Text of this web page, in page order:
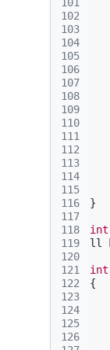
102
103
104
105
106
107
108
109
110
111
112
113
114
115
116
117
118
119
120
121
122
123
124
125
126
}
int
ll
int
{